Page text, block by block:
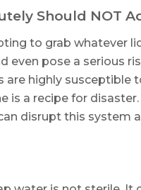
Should NOT
to grab whatever
even pose a serious
are highly
is a recipe for
disrupt this system